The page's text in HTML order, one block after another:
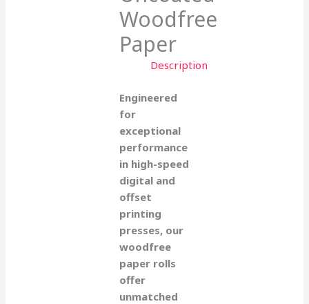
Woodfree
Paper
Description
Engineered
for
exceptional
performance
in high-speed
digital and
offset
printing
presses, our
woodfree
paper rolls
offer
unmatched